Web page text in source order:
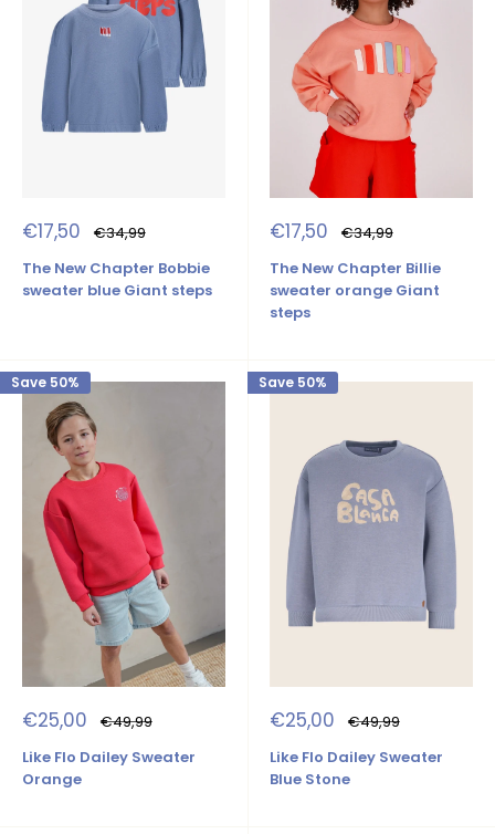
Sale
price
€17,50 Regular
price
€34,99
The New Chapter Bobbie
sweater blue Giant steps
Sale
price
€17,50 Regular
price
€34,99
The New Chapter Billie
sweater orange Giant
steps
Save 50%
Sale
price
€25,00 Regular
price
€49,99
Like Flo Dailey Sweater
Orange
Save 50%
Sale
price
€25,00 Regular
price
€49,99
Like Flo Dailey Sweater
Blue Stone